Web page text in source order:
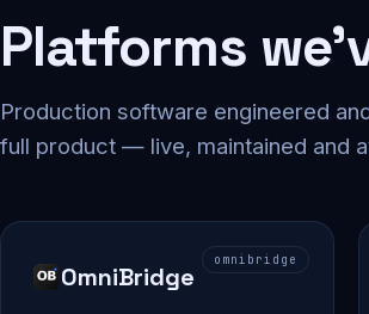
Platforms
Production software engineered
full product — live, maintained and
omnibridge
OmniBridge